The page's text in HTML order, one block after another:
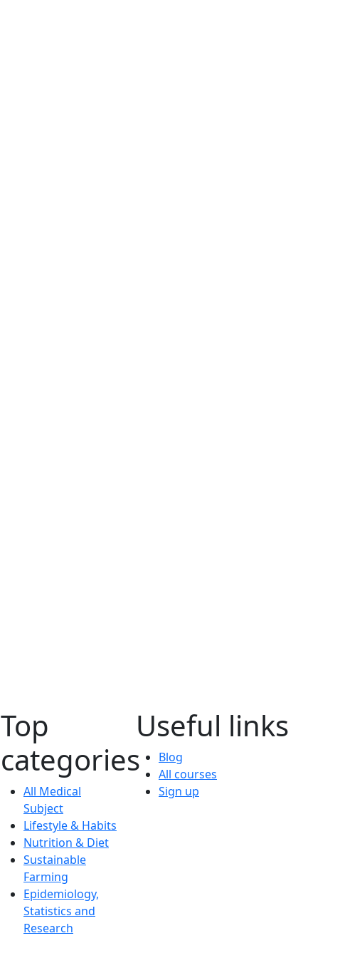
Top
categories
All Medical
Subject
Lifestyle & Habits
Nutrition & Diet
Sustainable
Farming
Epidemiology,
Statistics and
Research
Useful links
Blog
All courses
Sign up